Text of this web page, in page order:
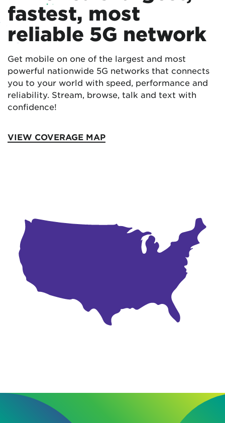
fastest, most
reliable 5G network
Get mobile on one of the largest and most
powerful nationwide 5G networks that connects
you to your world with speed, performance and
reliability. Stream, browse, talk and text with
confidence!
VIEW COVERAGE MAP